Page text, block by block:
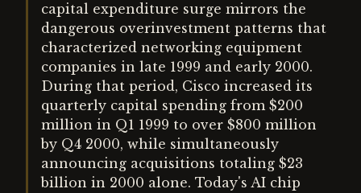
capital expenditure surge mirrors the
dangerous overinvestment patterns that
characterized networking equipment
companies in late 1999 and early 2000.
During that period, Cisco increased its
quarterly capital spending from $200
million in Q1 1999 to over $800 million
by Q4 2000, while simultaneously
announcing acquisitions totaling $23
billion in 2000 alone. Today's AI chip